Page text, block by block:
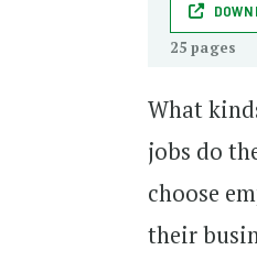
25 pages
What
jobs do
choose
their